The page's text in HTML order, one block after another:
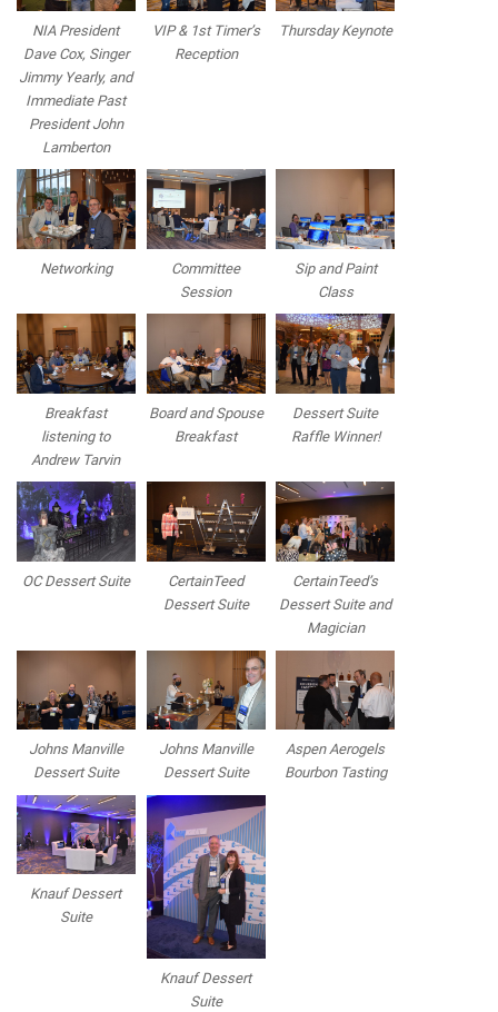
NIA President
Dave Cox, Singer
Jimmy Yearly, and
Immediate Past
President John
Lamberton
VIP & 1st Timer’s
Reception
Thursday Keynote
Networking
Committee
Session
Sip and Paint
Class
Breakfast
listening to
Andrew Tarvin
Board and Spouse
Breakfast
Dessert Suite
Raffle Winner!
OC Dessert Suite
CertainTeed
Dessert Suite
CertainTeed’s
Dessert Suite and
Magician
Johns Manville
Dessert Suite
Johns Manville
Dessert Suite
Aspen Aerogels
Bourbon Tasting
Knauf Dessert
Suite
Knauf Dessert
Suite